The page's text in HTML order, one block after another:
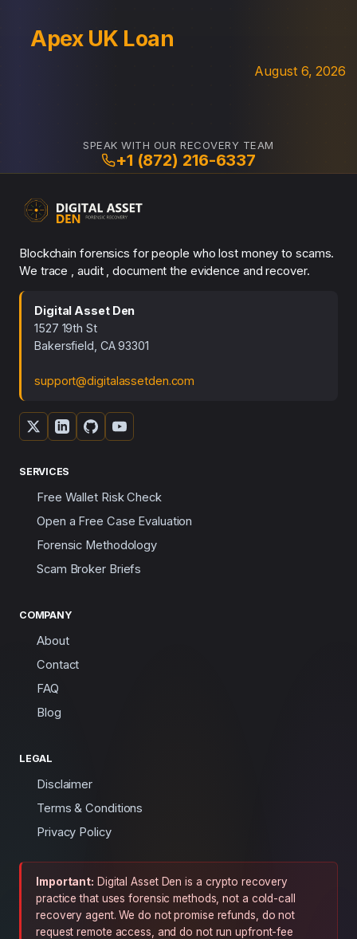
Apex UK Loan
August 6, 2026
SPEAK WITH OUR RECOVERY TEAM
+1 (872) 216-6337
Blockchain forensics for people who lost money to scams.
We trace , audit , document the evidence and recover.
Digital Asset Den
1527 19th St
Bakersfield, CA 93301
support@digitalassetden.com
SERVICES
Free Wallet Risk Check
Open a Free Case Evaluation
Forensic Methodology
Scam Broker Briefs
COMPANY
About
Contact
FAQ
Blog
LEGAL
Disclaimer
Terms & Conditions
Privacy Policy
Important: Digital Asset Den is a crypto recovery
practice that uses forensic methods, not a cold-call
recovery agent. We do not promise refunds, do not
request remote access, and do not run upfront-fee